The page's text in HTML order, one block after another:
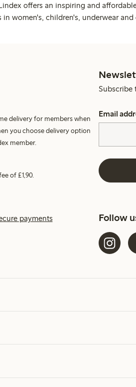
offers an inspiring and
women's, children's, underwear and
delivery for members when
you choose delivery option
member.
of £1,90.
Subscribe
Email
payments Follow